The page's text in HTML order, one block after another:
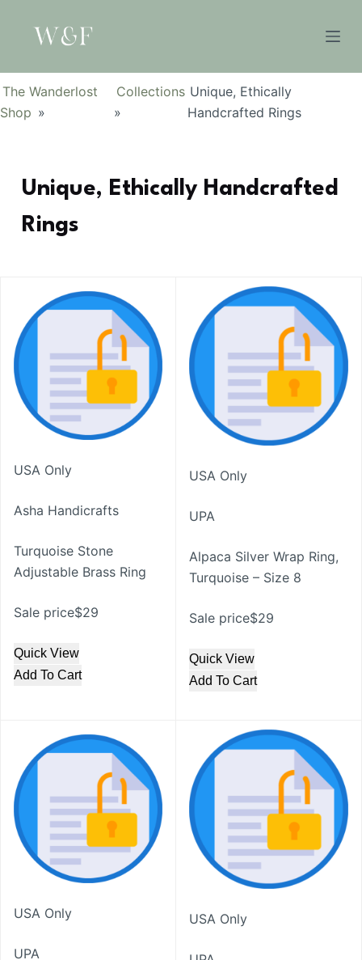
n
e
The Wanderlost
Shop »
Collections
»
Unique, Ethically
Handcrafted Rings
Unique, Ethically Handcrafted
Rings
USA Only
Asha Handicrafts
Turquoise Stone
Adjustable Brass Ring
Sale price$29
Quick View
Add To Cart
USA Only
UPA
Alpaca Silver Wrap Ring,
Turquoise – Size 8
Sale price$29
Quick View
Add To Cart
USA Only
UPA
USA Only